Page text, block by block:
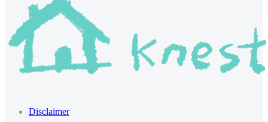
Disclaimer